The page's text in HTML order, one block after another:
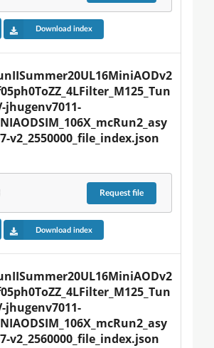
Download index
jhugenv7011-
v2_2550000_file_index.json
Requestfile
Download index
jhugenv7011-
v2_2560000_file_index.json